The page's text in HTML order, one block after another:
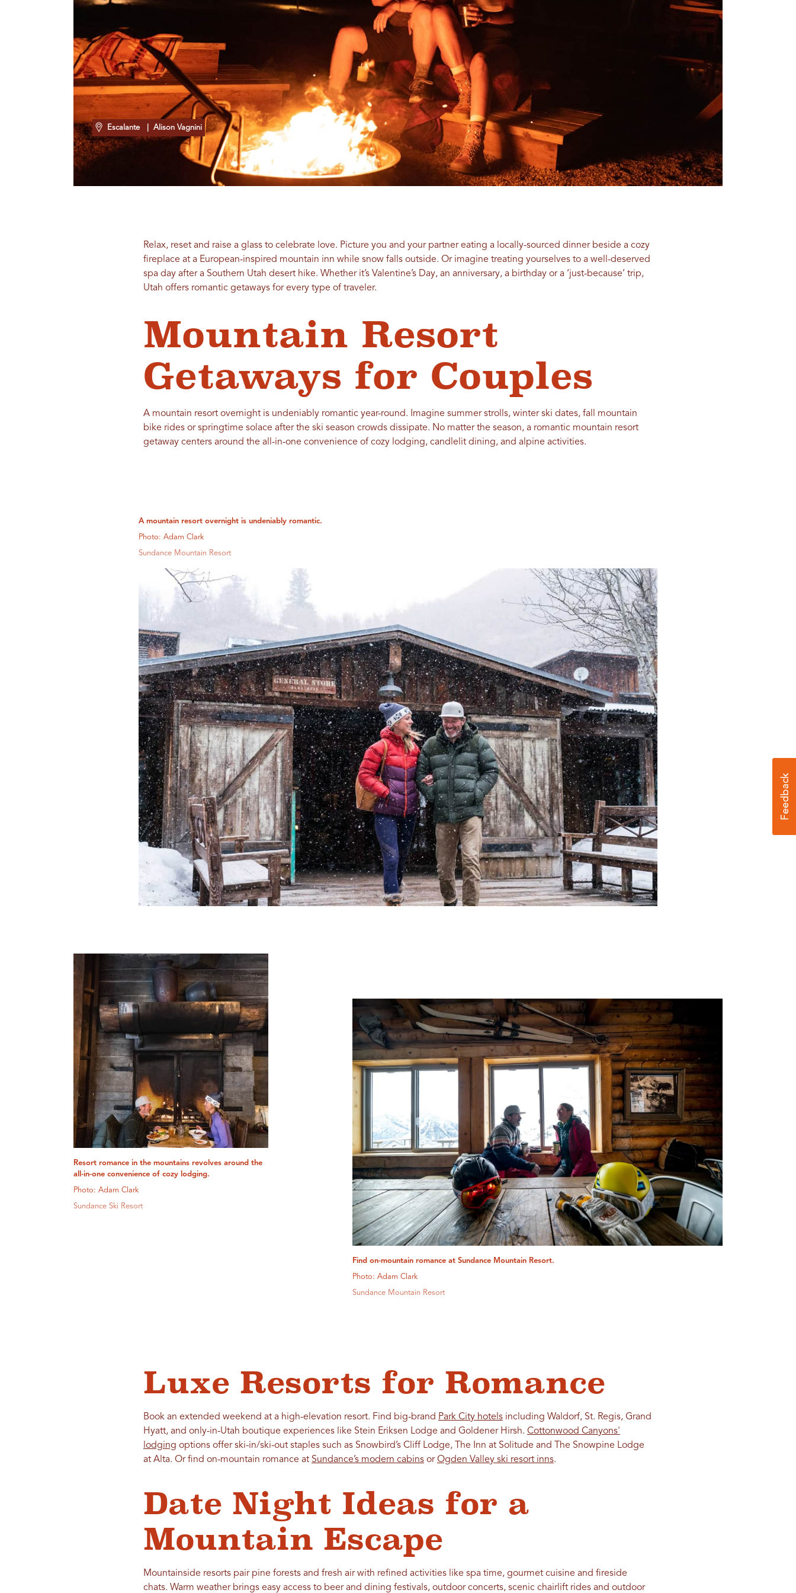
Escalante | Alison Vagnini
Relax, reset and raise a glass to celebrate love. Picture you and your partner eating a locally-sourced dinner beside a cozy
fireplace at a European-inspired mountain inn while snow falls outside. Or imagine treating yourselves to a well-deserved
spa day after a Southern Utah desert hike. Whether it’s Valentine’s Day, an anniversary, a birthday or a ‘just-because’ trip,
Utah offers romantic getaways for every type of traveler.
Mountain Resort
Getaways for Couples
A mountain resort overnight is undeniably romantic year-round. Imagine summer strolls, winter ski dates, fall mountain
bike rides or springtime solace after the ski season crowds dissipate. No matter the season, a romantic mountain resort
getaway centers around the all-in-one convenience of cozy lodging, candlelit dining, and alpine activities.
A mountain resort overnight is undeniably romantic.
Photo: Adam Clark
Sundance Mountain Resort
Resort romance in the mountains revolves around the
all-in-one convenience of cozy lodging.
Photo: Adam Clark
Sundance Ski Resort
Find on-mountain romance at Sundance Mountain Resort.
Photo: Adam Clark
Sundance Mountain Resort
Luxe Resorts for Romance
Book an extended weekend at a high-elevation resort. Find big-brand Park City hotelsincluding Waldorf, St. Regis, Grand
Hyatt, and only-in-Utah boutique experiences like Stein Eriksen Lodge and Goldener Hirsh. Cottonwood Canyons'
lodging options offer ski-in/ski-out staples such as Snowbird’s Cliff Lodge, The Inn at Solitude and The Snowpine Lodge
at Alta. Or find on-mountain romance at Sundance’s modern cabinsorOgden Valley ski resort inns.
Date Night Ideas for a
Mountain Escape
Mountainside resorts pair pine forests and fresh air with refined activities like spa time, gourmet cuisine and fireside
chats. Warm weather brings easy access to beer and dining festivals, outdoor concerts, scenic chairlift rides and outdoor